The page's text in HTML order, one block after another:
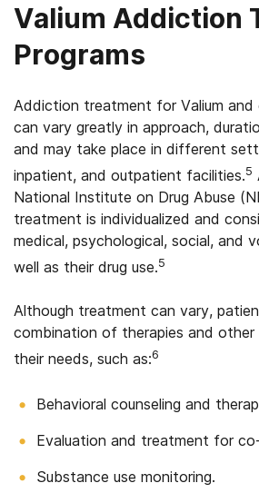
Valium Addiction
Programs
Addiction treatment for Valium and
can vary greatly in approach,
and may take place in different
inpatient, and outpatient facilities.5
National Institute on Drug Abuse
treatment is individualized and
medical, psychological, social, and
well as their drug use.5
Although treatment can vary,
combination of therapies and
their needs, such as:6
Behavioral counseling and
Evaluation and treatment for
Substance use monitoring.